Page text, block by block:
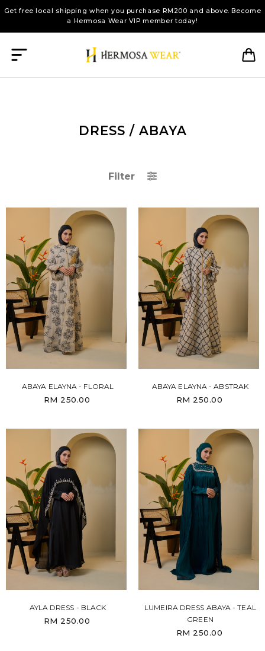
Get free local shipping when you purchase RM200 and above. Become
a Hermosa Wear VIP member today!
DRESS / ABAYA
Filter
ABAYA ELAYNA - FLORAL
RM 250.00
ABAYA ELAYNA - ABSTRAK
RM 250.00
AYLA DRESS - BLACK
RM 250.00
LUMEIRA DRESS ABAYA - TEAL
GREEN
RM 250.00